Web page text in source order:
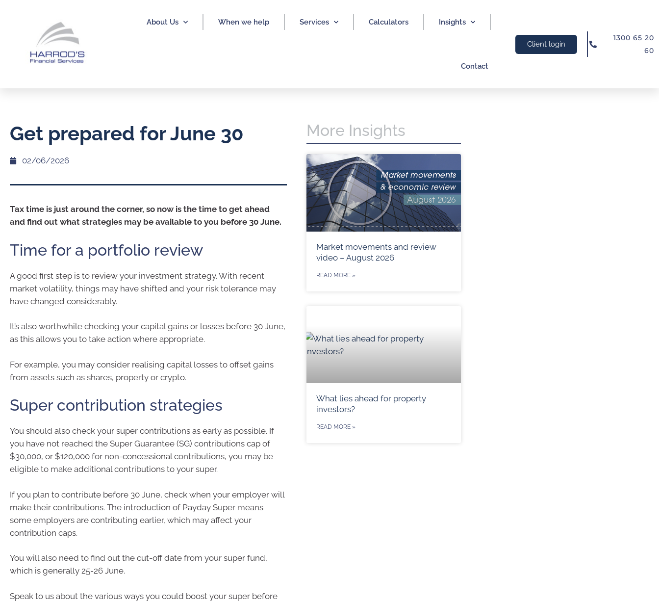
About Us When we help Services Calculators Insights
Contact
Client login
1300 65 20
60
Get prepared for June 30
02/06/2026
Tax time is just around the corner, so now is the time to get ahead
and find out what strategies may be available to you before 30 June.
Time for a portfolio review
A good first step is to review your investment strategy. With recent
market volatility, things may have shifted and your risk tolerance may
have changed considerably.
It’s also worthwhile checking your capital gains or losses before 30 June,
as this allows you to take action where appropriate.
For example, you may consider realising capital losses to offset gains
from assets such as shares, property or crypto.
Super contribution strategies
You should also check your super contributions as early as possible. If
you have not reached the Super Guarantee (SG) contributions cap of
$30,000, or $120,000 for non-concessional contributions, you may be
eligible to make additional contributions to your super.
If you plan to contribute before 30 June, check when your employer will
make their contributions. The introduction of Payday Super means
some employers are contributing earlier, which may affect your
contribution caps.
You will also need to find out the cut-off date from your super fund,
which is generally 25-26 June.
Speak to us about the various ways you could boost your super before
More Insights
Market movements and review
video – August 2026
READ MORE »
What lies ahead for property
investors?
READ MORE »